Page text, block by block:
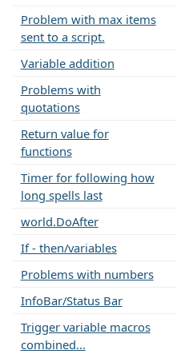
Problem with max items
sent to a script.
Variable addition
Problems with
quotations
Return value for
functions
Timer for following how
long spells last
world.DoAfter
If - then/variables
Problems with numbers
InfoBar/Status Bar
Trigger variable macros
combined...